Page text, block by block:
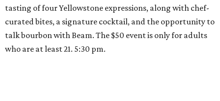
tasting of four Yellowstone expressions, along with chef-
curated bites, a signature cocktail, and the opportunity to
talk bourbon with Beam. The $50 event is only for adults
who are at least 21. 5:30 pm.